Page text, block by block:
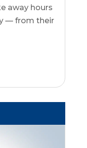
away hours
— from their